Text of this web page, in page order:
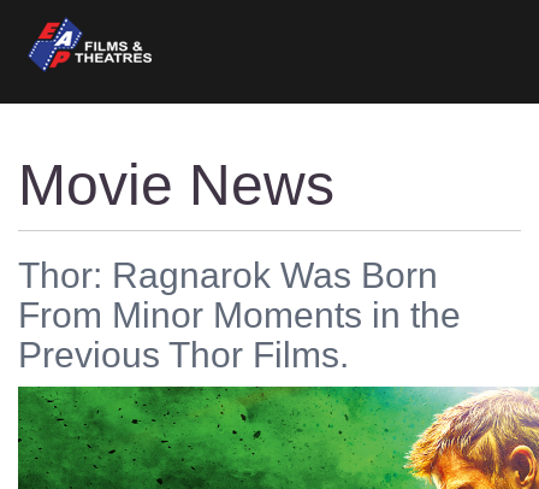
Movie News
Thor: Ragnarok Was Born
From Minor Moments in the
Previous Thor Films.